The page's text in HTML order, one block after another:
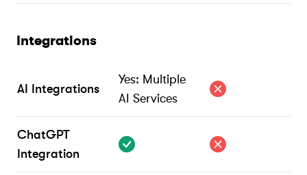
Integrations
AI Integrations
Yes: Multiple
AI Services
ChatGPT
Integration